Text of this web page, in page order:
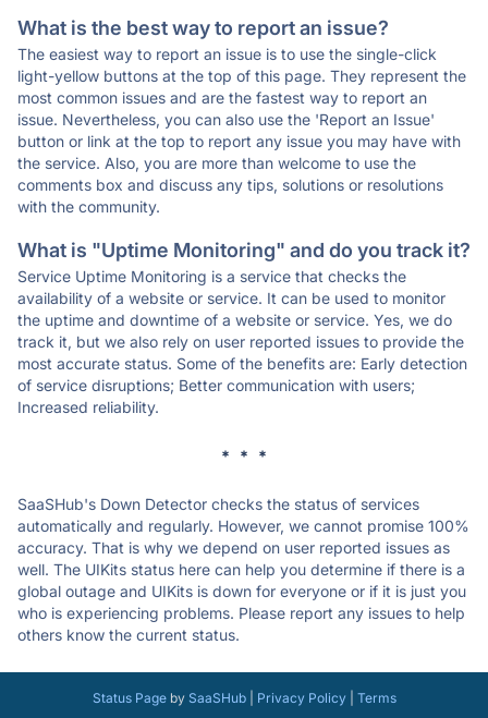
What is the best way to report an issue?
The easiest way to report an issue is to use the single-click
light-yellow buttons at the top of this page. They represent the
most common issues and are the fastest way to report an
issue. Nevertheless, you can also use the 'Report an Issue'
button or link at the top to report any issue you may have with
the service. Also, you are more than welcome to use the
comments box and discuss any tips, solutions or resolutions
with the community.
What is "Uptime Monitoring" and do you track it?
Service Uptime Monitoring is a service that checks the
availability of a website or service. It can be used to monitor
the uptime and downtime of a website or service. Yes, we do
track it, but we also rely on user reported issues to provide the
most accurate status. Some of the benefits are: Early detection
of service disruptions; Better communication with users;
Increased reliability.
* * *
SaaSHub's Down Detector checks the status of services
automatically and regularly. However, we cannot promise 100%
accuracy. That is why we depend on user reported issues as
well. The UIKits status here can help you determine if there is a
global outage and UIKits is down for everyone or if it is just you
who is experiencing problems. Please report any issues to help
others know the current status.
Status Pageby SaaSHub| Privacy Policy| Terms